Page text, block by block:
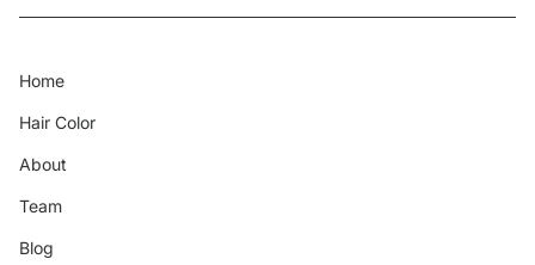
Home
Hair Color
About
Team
Blog